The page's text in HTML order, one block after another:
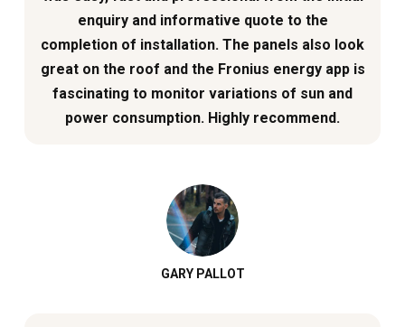
enquiry and informative quote to the
completion of installation. The panels also look
great on the roof and the Fronius energy app is
fascinating to monitor variations of sun and
power consumption. Highly recommend.
GARY PALLOT